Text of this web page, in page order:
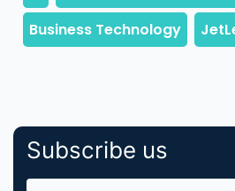
Subscribe us